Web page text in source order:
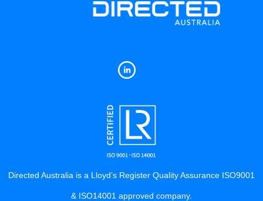
Directed Australia is a Lloyd’s Register Quality Assurance ISO9001
& ISO14001 approved company.